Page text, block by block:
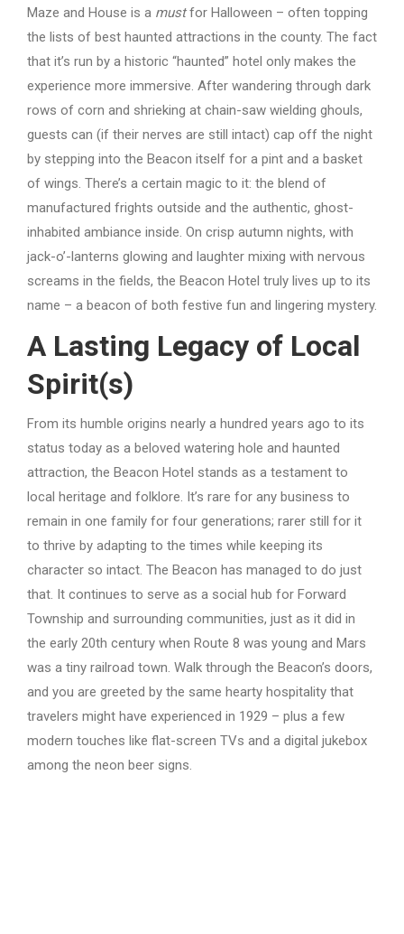
Maze and House is a mustfor Halloween – often topping
the lists of best haunted attractions in the county. The fact
that it’s run by a historic “haunted” hotel only makes the
experience more immersive. After wandering through dark
rows of corn and shrieking at chain-saw wielding ghouls,
guests can (if their nerves are still intact) cap off the night
by stepping into the Beacon itself for a pint and a basket
of wings. There’s a certain magic to it: the blend of
manufactured frights outside and the authentic, ghost-
inhabited ambiance inside. On crisp autumn nights, with
jack-o’-lanterns glowing and laughter mixing with nervous
screams in the fields, the Beacon Hotel truly lives up to its
name – a beacon of both festive fun and lingering mystery.
A Lasting Legacy of Local
Spirit(s)
From its humble origins nearly a hundred years ago to its
status today as a beloved watering hole and haunted
attraction, the Beacon Hotel stands as a testament to
local heritage and folklore. It’s rare for any business to
remain in one family for four generations; rarer still for it
to thrive by adapting to the times while keeping its
character so intact. The Beacon has managed to do just
that. It continues to serve as a social hub for Forward
Township and surrounding communities, just as it did in
the early 20th century when Route 8 was young and Mars
was a tiny railroad town. Walk through the Beacon’s doors,
and you are greeted by the same hearty hospitality that
travelers might have experienced in 1929 – plus a few
modern touches like flat-screen TVs and a digital jukebox
among the neon beer signs.